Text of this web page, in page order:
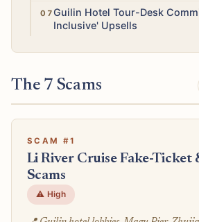
MediumGuilin Hotel Tour-Desk
Inclusive' Upsells
The 7 Scams
SCAM #1
Li River Cruise Fake-Ticket
Scams
⚠️ High